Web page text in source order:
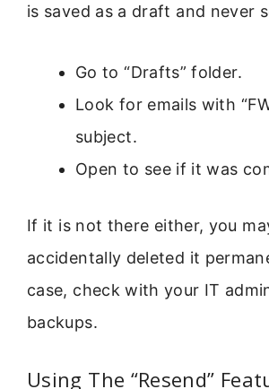
is saved as a draft and never
Go to “Drafts” folder.
Look for emails with
subject.
Open to see if it was
If it is not there either, you
accidentally deleted it
case, check with your IT
backups.
Using The “Resend”